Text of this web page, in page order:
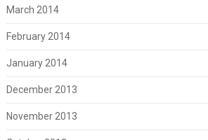
March 2014
February 2014
January 2014
December 2013
November 2013